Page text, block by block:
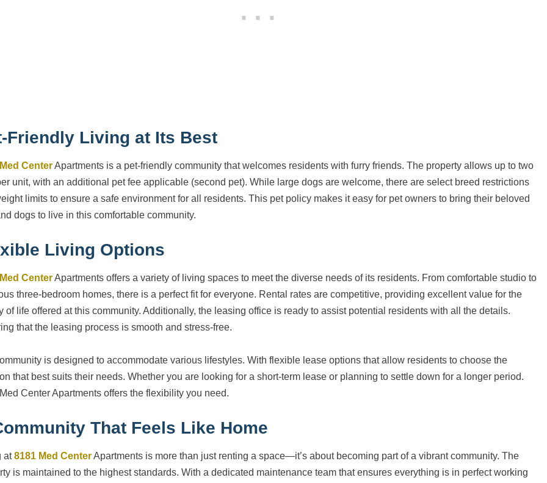
Friendly Living at Its Best
CenterApartments is a pet-friendly community that welcomes residents with furry friends. The property allows up to two
unit, with an additional pet fee applicable (second pet). While large dogs are welcome, there are select breed restrictions
limits to ensure a safe environment for all residents. This pet policy makes it easy for pet owners to bring their beloved
dogs to live in this comfortable community.
Living Options
CenterApartments offers a variety of living spaces to meet the diverse needs of its residents. From comfortable studio to
three-bedroom homes, there is a perfect fit for everyone. Rental rates are competitive, providing excellent value for the
of life offered at this community. Additionally, the leasing office is ready to assist potential residents with all the details.
that the leasing process is smooth and stress-free.
is designed to accommodate various lifestyles. With flexible lease options that allow residents to choose the
that best suits their needs. Whether you are looking for a short-term lease or planning to settle down for a longer period.
Center Apartments offers the flexibility you need.
That Feels Like Home
at8181 Med CenterApartments is more than just renting a space—it’s about becoming part of a vibrant community. The
is maintained to the highest standards. With a dedicated maintenance team that ensures everything is in perfect working